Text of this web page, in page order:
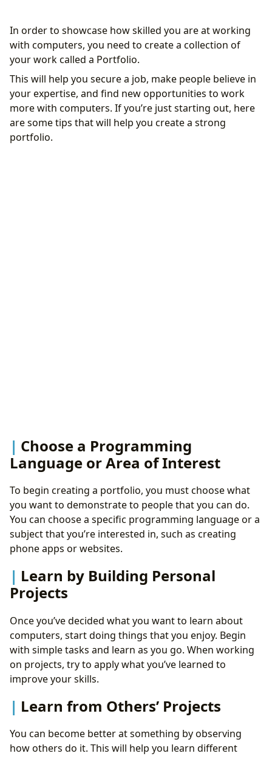
Choose a Programming Language or Area of
Interest
Learn by Building Personal Projects
Publish Your Projects
Engage in Open-Source Projects
Create a Blog or YouTube Channel to Document
Your Projects
Continue Building Your Portfolio
In order to showcase how skilled you are at working
with computers, you need to create a collection of
your work called a Portfolio.
This will help you secure a job, make people believe in
your expertise, and find new opportunities to work
more with computers. If you’re just starting out, here
are some tips that will help you create a strong
portfolio.
Choose a Programming
Language or Area of Interest
To begin creating a portfolio, you must choose what
you want to demonstrate to people that you can do.
You can choose a specific programming language or a
subject that you’re interested in, such as creating
phone apps or websites.
Learn by Building Personal
Projects
Once you’ve decided what you want to learn about
computers, start doing things that you enjoy. Begin
with simple tasks and learn as you go. When working
on projects, try to apply what you’ve learned to
improve your skills.
Learn from Others’ Projects
You can become better at something by observing
how others do it. This will help you learn different